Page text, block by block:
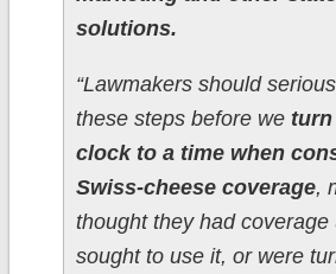
solutions.
“Lawmakers should
these steps before we
clock to a time when
Swiss-cheese coverage,
thought they had coverage
sought to use it, or were